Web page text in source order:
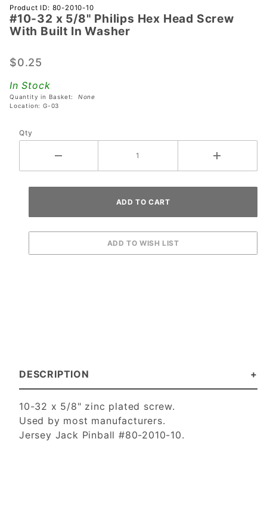
Purchase
#10-32 x
5/8"
Hex
Screw
With
Washer
Product ID: 80-2010-10
#10-32 x 5/8" Philips Hex Head Screw
With Built In Washer
$0.25
In Stock
Quantity in Basket: None
Location: G-03
Qty
DESCRIPTION
10-32 x 5/8" zinc plated screw.
Used by most manufacturers.
Jersey Jack Pinball #80-2010-10.